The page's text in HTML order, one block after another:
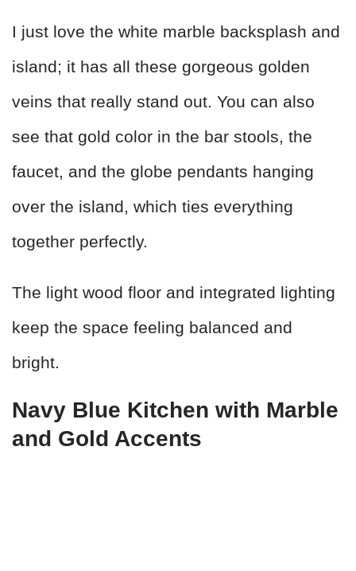
I just love the white marble backsplash and
island; it has all these gorgeous golden
veins that really stand out. You can also
see that gold color in the bar stools, the
faucet, and the globe pendants hanging
over the island, which ties everything
together perfectly.
The light wood floor and integrated lighting
keep the space feeling balanced and
bright.
Navy Blue Kitchen with Marble
and Gold Accents